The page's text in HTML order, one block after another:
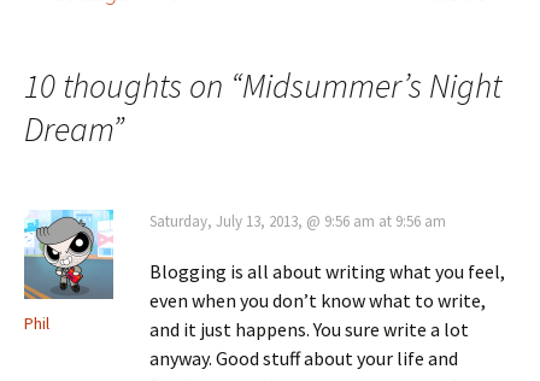
navigation
10 thoughts on “Midsummer’s Night
Dream”
Phil
Saturday, July 13, 2013, @ 9:56 am at 9:56 am
Blogging is all about writing what you feel,
even when you don’t know what to write,
and it just happens. You sure write a lot
anyway. Good stuff about your life and